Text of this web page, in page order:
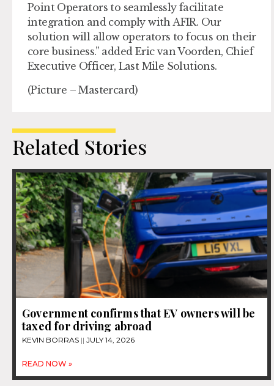
Point Operators to seamlessly facilitate
integration and comply with AFIR. Our
solution will allow operators to focus on their
core business.” added Eric van Voorden, Chief
Executive Officer, Last Mile Solutions.
(Picture – Mastercard)
Related Stories
Government confirms that EV owners will be
taxed for driving abroad
KEVIN BORRAS JULY 14, 2026
READ NOW »